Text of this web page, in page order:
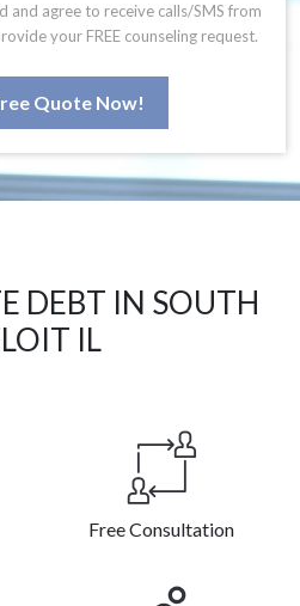
and agree to receive calls/SMS from
your FREE counseling request.
Quote Now!
DEBT IN SOUTH
IL
Free Consultation